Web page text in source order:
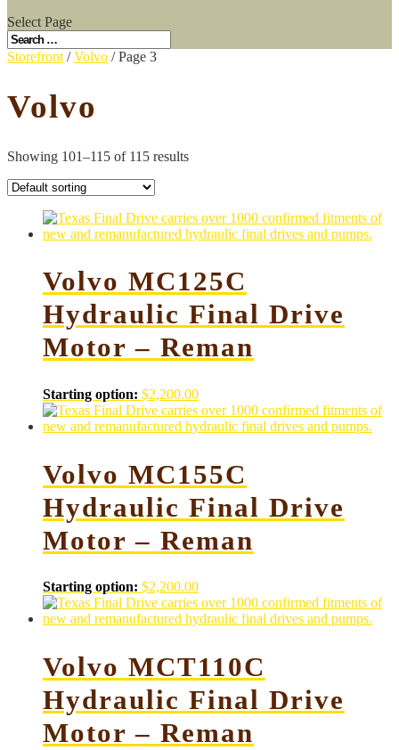
Select Page
Storefront /Volvo / Page 3
Volvo
Showing 101–115 of 115 results
Volvo MC125C
Hydraulic Final Drive
Motor – Reman
Starting option: $2,200.00
Volvo MC155C
Hydraulic Final Drive
Motor – Reman
Starting option: $2,200.00
Volvo MCT110C
Hydraulic Final Drive
Motor – Reman